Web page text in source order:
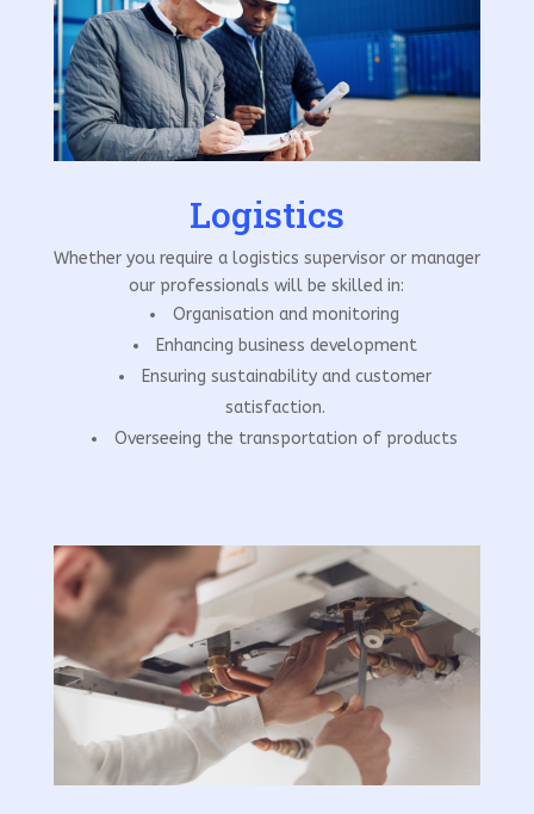
Logistics
Whether you require a logistics supervisor or manager
our professionals will be skilled in:
Organisation and monitoring
Enhancing business development
Ensuring sustainability and customer
satisfaction.
Overseeing the transportation of products